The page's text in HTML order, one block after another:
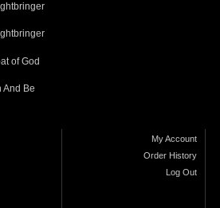
of God
And Be
My Account
Order History
Log Out